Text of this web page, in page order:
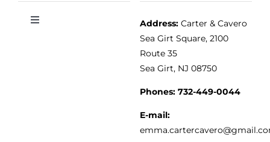
Toggle
Address:Carter & Cavero
Sea Girt Square, 2100
Route 35
Sea Girt, NJ 08750
Phones: 732-449-0044
E-mail: